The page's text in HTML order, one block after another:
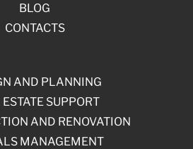
BLOG
CONTACTS
AND PLANNING
SUPPORT
AND RENOVATION
MANAGEMENT